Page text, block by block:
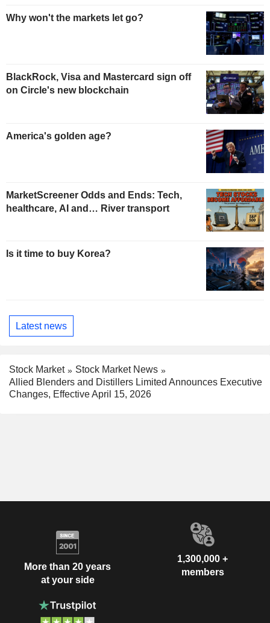
Why won't the markets let go?
BlackRock, Visa and Mastercard sign off
on Circle's new blockchain
America's golden age?
MarketScreener Odds and Ends: Tech,
healthcare, AI and… River transport
Is it time to buy Korea?
Latest news
Stock Market
Stock Market News
Allied Blenders and Distillers Limited Announces Executive
Changes, Effective April 15, 2026
More than 20 years
at your side
1,300,000 +
members